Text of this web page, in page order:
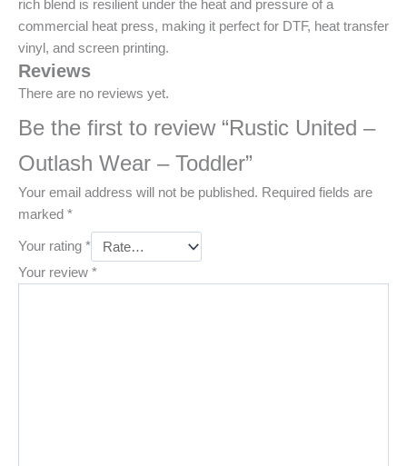
rich blend is resilient under the heat and pressure of a
commercial heat press, making it perfect for DTF, heat transfer
vinyl, and screen printing.
Reviews
There are no reviews yet.
Be the first to review “Rustic United –
Outlash Wear – Toddler”
Your email address will not be published. Required fields are
marked *
Your rating *
Your review *